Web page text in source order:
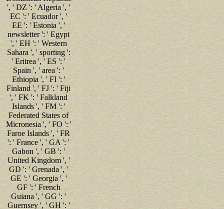
', ' DZ ': ' Algeria ', '
EC ': ' Ecuador ', '
EE ': ' Estonia ', '
newsletter ': ' Egypt
', ' EH ': ' Western
Sahara ', ' sporting ':
' Eritrea ', ' ES ': '
Spain ', ' area ': '
Ethiopia ', ' FI ': '
Finland ', ' FJ ': ' Fiji
', ' FK ': ' Falkland
Islands ', ' FM ': '
Federated States of
Micronesia ', ' FO ': '
Faroe Islands ', ' FR
': ' France ', ' GA ': '
Gabon ', ' GB ': '
United Kingdom ', '
GD ': ' Grenada ', '
GE ': ' Georgia ', '
GF ': ' French
Guiana ', ' GG ': '
Guernsey ', ' GH ': '